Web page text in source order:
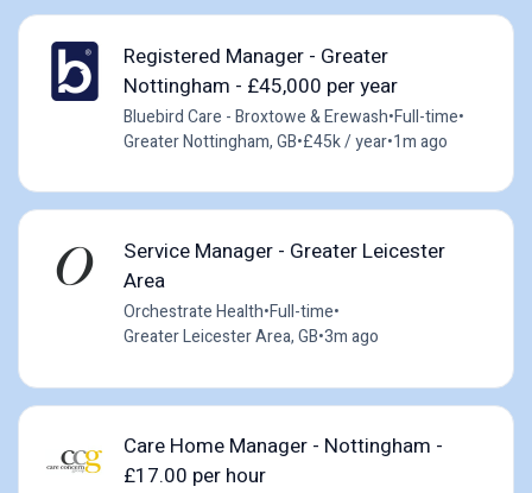
Registered Manager - Greater
Nottingham - £45,000 per year
Bluebird Care - Broxtowe & Erewash•Full-time•
Greater Nottingham, GB•£45k / year•1m ago
Service Manager - Greater Leicester
Area
Orchestrate Health•Full-time•
Greater Leicester Area, GB•3m ago
Care Home Manager - Nottingham -
£17.00 per hour